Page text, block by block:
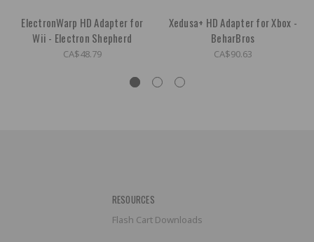
ElectronWarp HD Adapter for
Wii - Electron Shepherd
CA$48.79
Xedusa+ HD Adapter for Xbox -
BeharBros
CA$90.63
RESOURCES
Flash Cart Downloads